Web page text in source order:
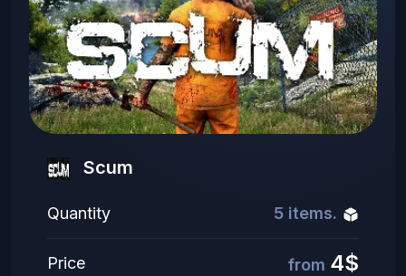
Scum
Quantity 5 items.
Price from 4$